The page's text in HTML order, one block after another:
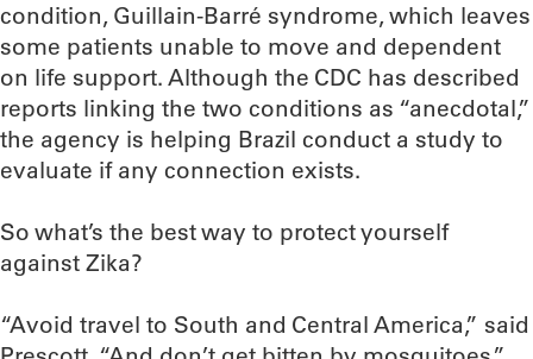
condition, Guillain-Barré syndrome, which leaves
some patients unable to move and dependent
on life support. Although the CDC has described
reports linking the two conditions as “anecdotal,”
the agency is helping Brazil conduct a study to
evaluate if any connection exists.
So what’s the best way to protect yourself
against Zika?
“Avoid travel to South and Central America,” said